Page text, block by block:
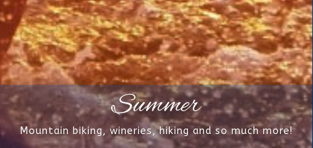
Summer
Mountain biking, wineries, hiking and so much more!